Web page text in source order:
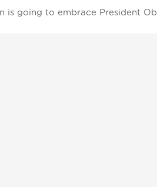
is going to embrace President